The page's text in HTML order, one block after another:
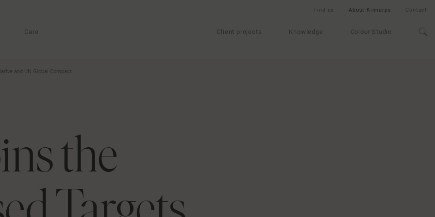
Care Client projects Knowledge Colour Studio
Find us About Kinnarps Contact
and UN Global Compact
the